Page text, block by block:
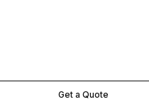
Get a Quote